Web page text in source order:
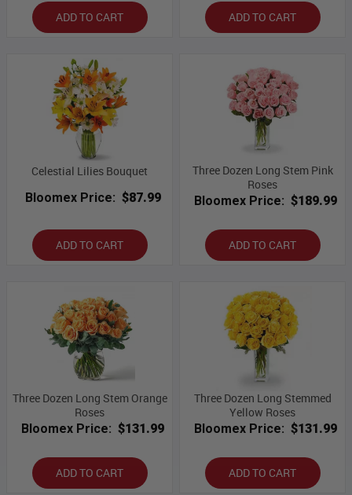
ADD TO CART ADD TO CART
Celestial Lilies Bouquet
Bloomex Price: $87.99
ADD TO CART
Three Dozen Long Stem Pink
Roses
Bloomex Price: $189.99
ADD TO CART
Three Dozen Long Stem Orange
Roses
Bloomex Price: $131.99
ADD TO CART
Three Dozen Long Stemmed
Yellow Roses
Bloomex Price: $131.99
ADD TO CART